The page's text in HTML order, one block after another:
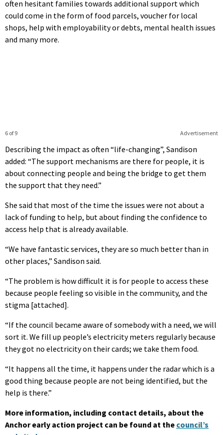
often hesitant families towards additional support which
could come in the form of food parcels, voucher for local
shops, help with employability or debts, mental health issues
and many more.
Advertisement
6 of 9
Describing the impact as often “life-changing”, Sandison
added: “The support mechanisms are there for people, it is
about connecting people and being the bridge to get them
the support that they need.”
She said that most of the time the issues were not about a
lack of funding to help, but about finding the confidence to
access help that is already available.
“We have fantastic services, they are so much better than in
other places,” Sandison said.
“The problem is how difficult it is for people to access these
because people feeling so visible in the community, and the
stigma [attached].
“If the council became aware of somebody with a need, we will
sort it. We fill up people’s electricity meters regularly because
they got no electricity on their cards; we take them food.
“It happens all the time, it happens under the radar which is a
good thing because people are not being identified, but the
help is there.”
More information, including contact details, about the
Anchor early action project can be found at the council’s